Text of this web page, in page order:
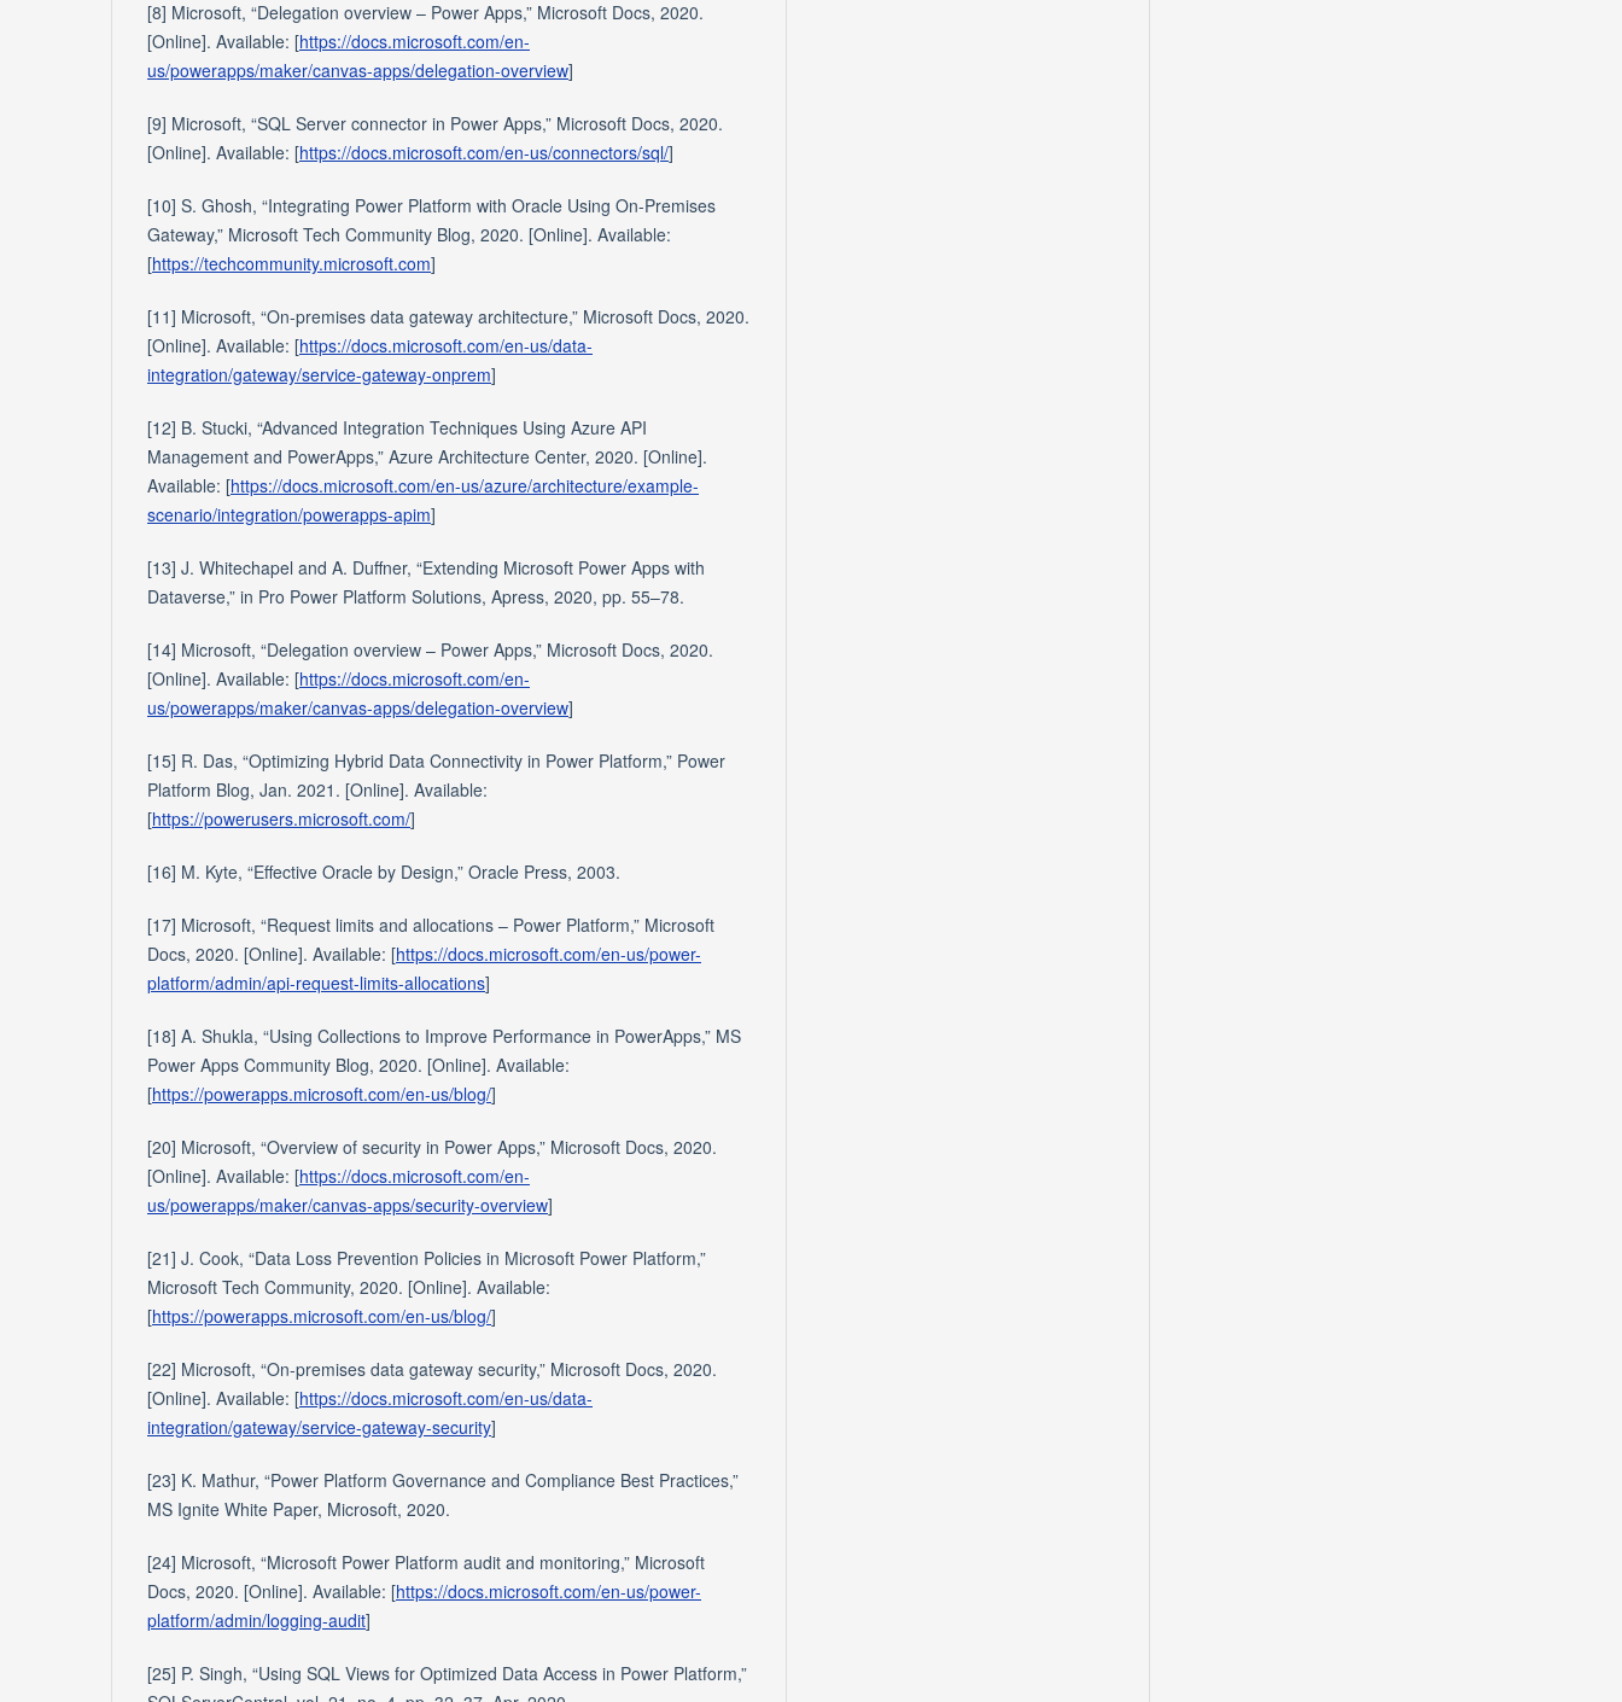
[8] Microsoft, “Delegation overview – Power Apps,” Microsoft Docs, 2020.
[Online]. Available: [https://docs.microsoft.com/en-
us/powerapps/maker/canvas-apps/delegation-overview]
[9] Microsoft, “SQL Server connector in Power Apps,” Microsoft Docs, 2020.
[Online]. Available: [https://docs.microsoft.com/en-us/connectors/sql/]
[10] S. Ghosh, “Integrating Power Platform with Oracle Using On-Premises
Gateway,” Microsoft Tech Community Blog, 2020. [Online]. Available:
[https://techcommunity.microsoft.com]
[11] Microsoft, “On-premises data gateway architecture,” Microsoft Docs, 2020.
[Online]. Available: [https://docs.microsoft.com/en-us/data-
integration/gateway/service-gateway-onprem]
[12] B. Stucki, “Advanced Integration Techniques Using Azure API
Management and PowerApps,” Azure Architecture Center, 2020. [Online].
Available: [https://docs.microsoft.com/en-us/azure/architecture/example-
scenario/integration/powerapps-apim]
[13] J. Whitechapel and A. Duffner, “Extending Microsoft Power Apps with
Dataverse,” in Pro Power Platform Solutions, Apress, 2020, pp. 55–78.
[14] Microsoft, “Delegation overview – Power Apps,” Microsoft Docs, 2020.
[Online]. Available: [https://docs.microsoft.com/en-
us/powerapps/maker/canvas-apps/delegation-overview]
[15] R. Das, “Optimizing Hybrid Data Connectivity in Power Platform,” Power
Platform Blog, Jan. 2021. [Online]. Available:
[https://powerusers.microsoft.com/]
[16] M. Kyte, “Effective Oracle by Design,” Oracle Press, 2003.
[17] Microsoft, “Request limits and allocations – Power Platform,” Microsoft
Docs, 2020. [Online]. Available: [https://docs.microsoft.com/en-us/power-
platform/admin/api-request-limits-allocations]
[18] A. Shukla, “Using Collections to Improve Performance in PowerApps,” MS
Power Apps Community Blog, 2020. [Online]. Available:
[https://powerapps.microsoft.com/en-us/blog/]
[20] Microsoft, “Overview of security in Power Apps,” Microsoft Docs, 2020.
[Online]. Available: [https://docs.microsoft.com/en-
us/powerapps/maker/canvas-apps/security-overview]
[21] J. Cook, “Data Loss Prevention Policies in Microsoft Power Platform,”
Microsoft Tech Community, 2020. [Online]. Available:
[https://powerapps.microsoft.com/en-us/blog/]
[22] Microsoft, “On-premises data gateway security,” Microsoft Docs, 2020.
[Online]. Available: [https://docs.microsoft.com/en-us/data-
integration/gateway/service-gateway-security]
[23] K. Mathur, “Power Platform Governance and Compliance Best Practices,”
MS Ignite White Paper, Microsoft, 2020.
[24] Microsoft, “Microsoft Power Platform audit and monitoring,” Microsoft
Docs, 2020. [Online]. Available: [https://docs.microsoft.com/en-us/power-
platform/admin/logging-audit]
[25] P. Singh, “Using SQL Views for Optimized Data Access in Power Platform,”